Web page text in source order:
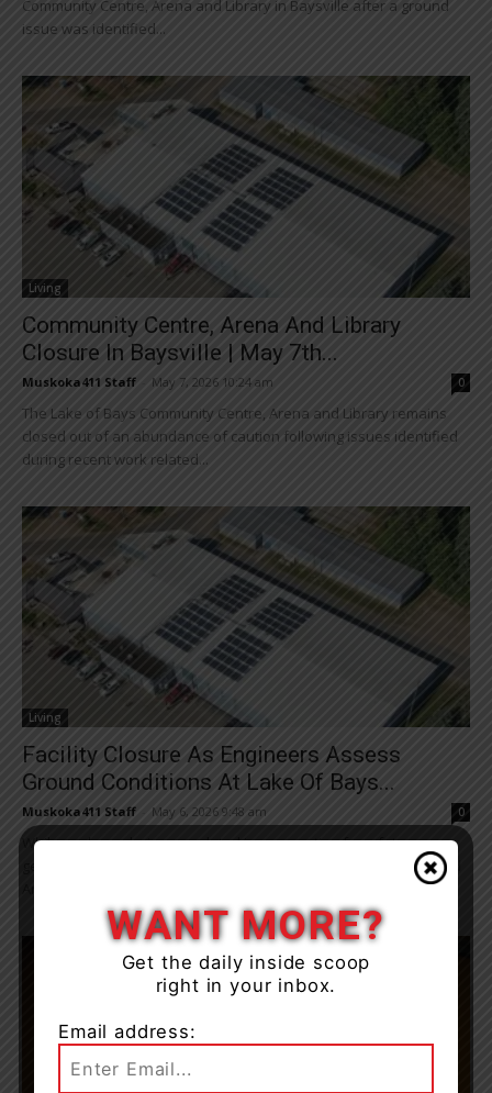
Community Centre, Arena and Library in Baysville after a ground
issue was identified...
Living
Community Centre, Arena And Library
Closure In Baysville | May 7th...
Muskoka411 Staff May 7, 2026 10:24 am 0
The Lake of Bays Community Centre, Arena and Library remains
closed out of an abundance of caution following issues identified
during recent work related...
Living
Facility Closure As Engineers Assess
Ground Conditions At Lake Of Bays...
Muskoka411 Staff May 6, 2026 9:48 am 0
While work was being completed in preparation for a future
geothermal expansion of the Lake of Bays Community Centre and
WANT MORE?
Get the daily inside scoop
right in your inbox.
Email address: